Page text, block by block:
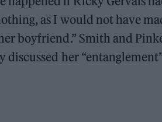
as I would not have
boyfriend.” Smith and
her